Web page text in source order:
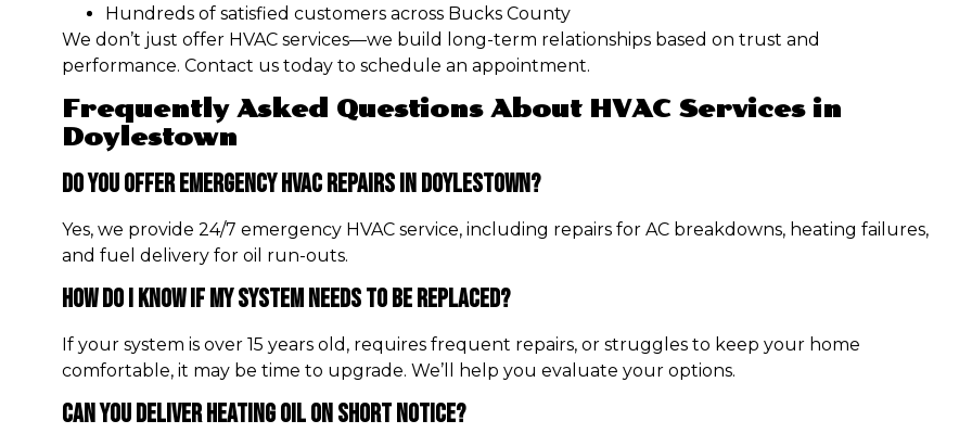
Hundreds of satisfied customers across Bucks County
We don’t just offer HVAC services—we build long-term relationships based on trust and
performance. Contact us today to schedule an appointment.
Frequently Asked Questions About HVAC Services in
Doylestown
Do You Offer Emergency HVAC Repairs In Doylestown?
Yes, we provide 24/7 emergency HVAC service, including repairs for AC breakdowns, heating failures,
and fuel delivery for oil run-outs.
How Do I Know If My System Needs To Be Replaced?
If your system is over 15 years old, requires frequent repairs, or struggles to keep your home
comfortable, it may be time to upgrade. We’ll help you evaluate your options.
Can You Deliver Heating Oil On Short Notice?